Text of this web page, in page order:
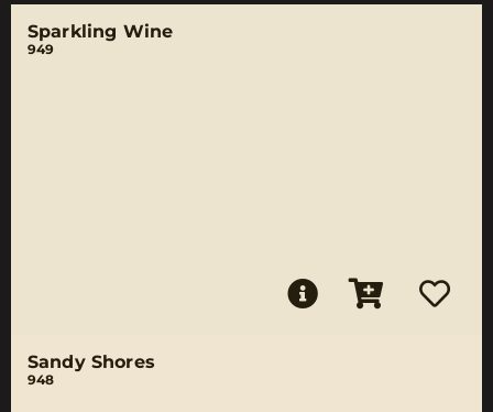
Sparkling Wine
949
Sandy Shores
948